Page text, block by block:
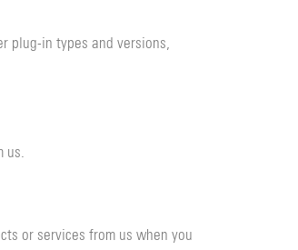
plug-in types and versions,
us.
or services from us when you